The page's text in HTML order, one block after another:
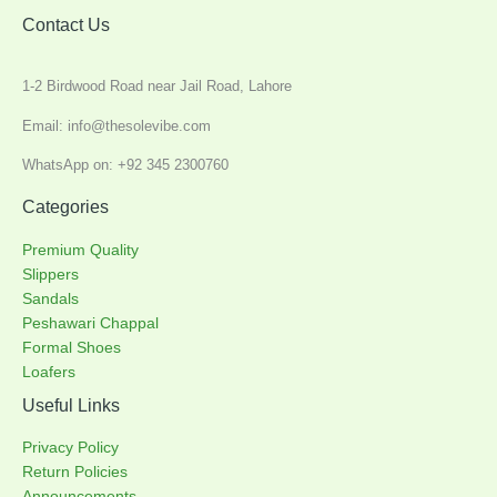
Contact Us
1-2 Birdwood Road near Jail Road, Lahore
Email: info@thesolevibe.com
WhatsApp on: +92 345 2300760
Categories
Premium Quality
Slippers
Sandals
Peshawari Chappal
Formal Shoes
Loafers
Useful Links
Privacy Policy
Return Policies